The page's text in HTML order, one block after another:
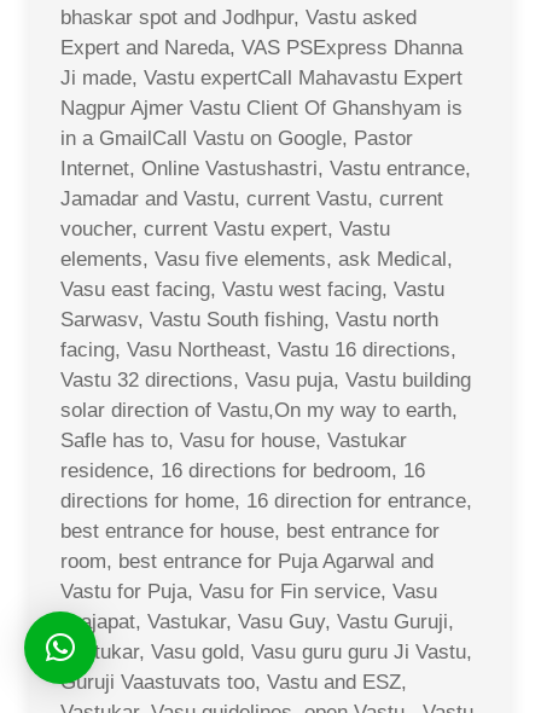
bhaskar spot and Jodhpur, Vastu asked
Expert and Nareda, VAS PSExpress Dhanna
Ji made, Vastu expertCall Mahavastu Expert
Nagpur Ajmer Vastu Client Of Ghanshyam is
in a GmailCall Vastu on Google, Pastor
Internet, Online Vastushastri, Vastu entrance,
Jamadar and Vastu, current Vastu, current
voucher, current Vastu expert, Vastu
elements, Vasu five elements, ask Medical,
Vasu east facing, Vastu west facing, Vastu
Sarwasv, Vastu South fishing, Vastu north
facing, Vasu Northeast, Vastu 16 directions,
Vastu 32 directions, Vasu puja, Vastu building
solar direction of Vastu,On my way to earth,
Safle has to, Vasu for house, Vastukar
residence, 16 directions for bedroom, 16
directions for home, 16 direction for entrance,
best entrance for house, best entrance for
room, best entrance for Puja Agarwal and
Vastu for Puja, Vasu for Fin service, Vasu
Prajapat, Vastukar, Vasu Guy, Vastu Guruji,
Vastukar, Vasu gold, Vasu guru guru Ji Vastu,
Guruji Vaastuvats too, Vastu and ESZ,